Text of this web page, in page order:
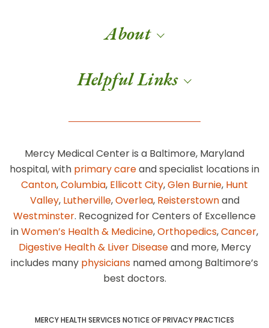
About
Helpful Links
Mercy Medical Center is a Baltimore, Maryland
hospital, with primary careand specialist locations in
Canton,Columbia, Ellicott City,Glen Burnie, Hunt
Valley, Lutherville,Overlea, Reisterstownand
Westminster. Recognized for Centers of Excellence
inWomen’s Health & Medicine,Orthopedics,Cancer,
Digestive Health & Liver Diseaseand more, Mercy
includes many physicians named among Baltimore’s
best doctors.
MERCY HEALTH SERVICES NOTICE OF PRIVACY PRACTICES